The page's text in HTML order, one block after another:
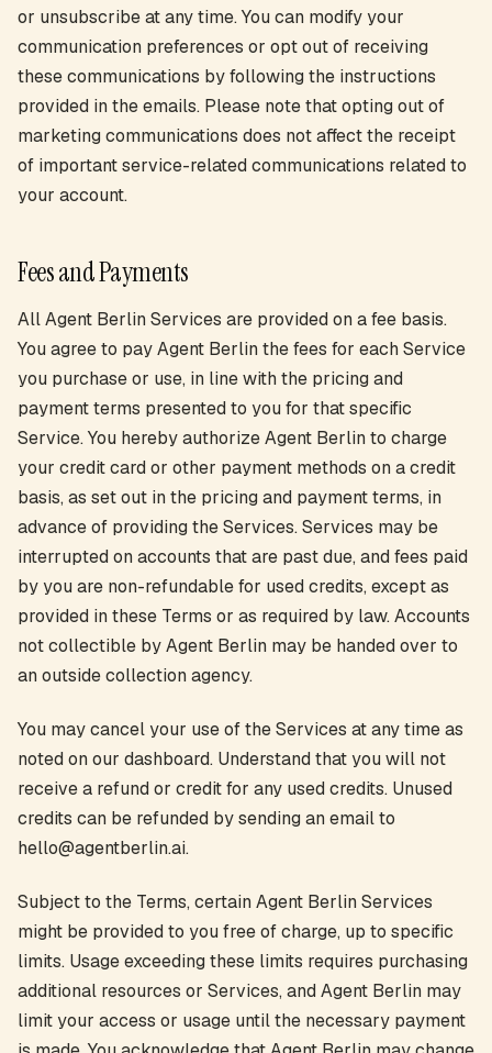
or unsubscribe at any time. You can modify your
communication preferences or opt out of receiving
these communications by following the instructions
provided in the emails. Please note that opting out of
marketing communications does not affect the receipt
of important service-related communications related to
your account.
Fees and Payments
All Agent Berlin Services are provided on a fee basis.
You agree to pay Agent Berlin the fees for each Service
you purchase or use, in line with the pricing and
payment terms presented to you for that specific
Service. You hereby authorize Agent Berlin to charge
your credit card or other payment methods on a credit
basis, as set out in the pricing and payment terms, in
advance of providing the Services. Services may be
interrupted on accounts that are past due, and fees paid
by you are non-refundable for used credits, except as
provided in these Terms or as required by law. Accounts
not collectible by Agent Berlin may be handed over to
an outside collection agency.
You may cancel your use of the Services at any time as
noted on our dashboard. Understand that you will not
receive a refund or credit for any used credits. Unused
credits can be refunded by sending an email to
hello@agentberlin.ai.
Subject to the Terms, certain Agent Berlin Services
might be provided to you free of charge, up to specific
limits. Usage exceeding these limits requires purchasing
additional resources or Services, and Agent Berlin may
limit your access or usage until the necessary payment